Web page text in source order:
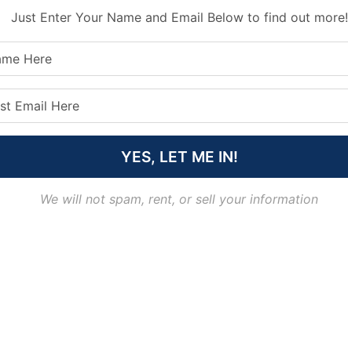
Just Enter Your Name and Email Below to find out more!
YES, LET ME IN!
We will not spam, rent, or sell your information